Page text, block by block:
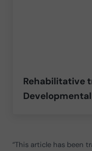
Rehabilitative
“This article has been